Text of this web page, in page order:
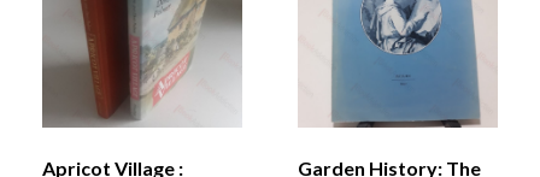
Apricot Village :
Garden History: The